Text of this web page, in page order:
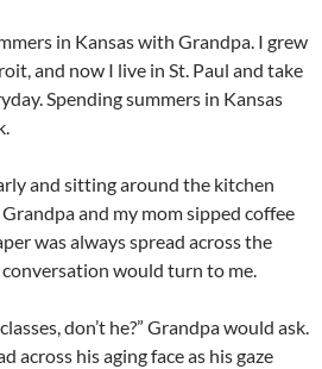
in Kansas with Grandpa. I grew
and now I live in St. Paul and take
Spending summers in Kansas
and sitting around the kitchen
and my mom sipped coffee
was always spread across the
would turn to me.
don’t he?” Grandpa would ask.
across his aging face as his gaze